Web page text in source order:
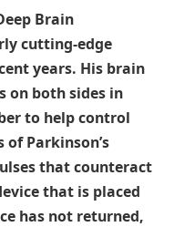
Brain
cutting-edge
years. His brain
on both sides in
to help control
Parkinson’s
that counteract
that is placed
has not returned,